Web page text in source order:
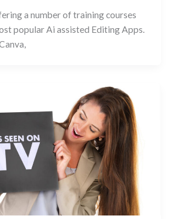
a number of training courses
popular Ai assisted Editing Apps.